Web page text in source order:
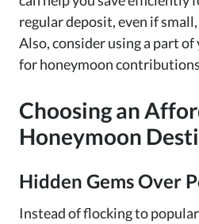
regular deposit, even if small,
Also, consider using a part
for honeymoon
Choosing an
Honeymoon
Hidden Gems Over
Instead of flocking to